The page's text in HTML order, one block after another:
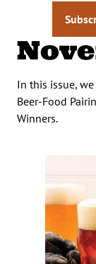
In this issue,
Beer-Food
Winners.